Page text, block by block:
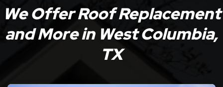
We Offer Roof Replacement
and More in West Columbia,
TX